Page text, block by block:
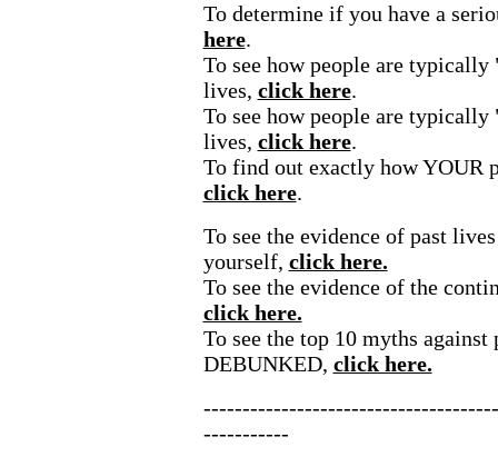
To determine if you have a
here.
To see how people are
lives, click here.
To see how people are
lives, click here.
To find out exactly how YOUR
click here.
To see the evidence of past
yourself, click here.
To see the evidence of the
click here.
To see the top 10 myths
DEBUNKED, click here.
-----------